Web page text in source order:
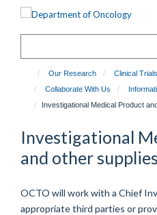
Our Research Clinical Trials
Collaborate With Us
Investigational Medical Product
Investigational
and other supplies
OCTO will work with a Chief
appropriate third parties or